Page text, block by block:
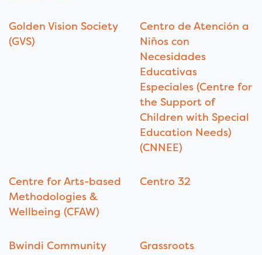
Golden Vision Society
(GVS)
Centro de Atención a
Niños con
Necesidades
Educativas
Especiales (Centre for
the Support of
Children with Special
Education Needs)
(CNNEE)
Centre for Arts-based
Methodologies &
Wellbeing (CFAW)
Centro 32
Bwindi Community
Grassroots